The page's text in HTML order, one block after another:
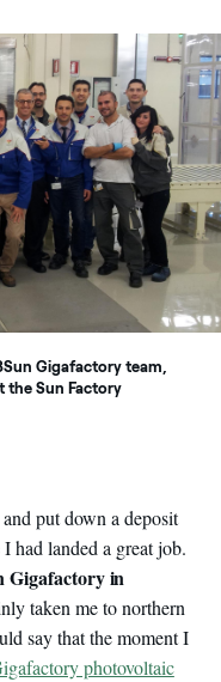
Gigafactory team,
Sun Factory
put down a deposit
had landed a great job.
Gigafactory in
taken me to northern
say that the moment I
photovoltaic